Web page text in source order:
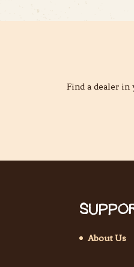
Find a dealer
About Us